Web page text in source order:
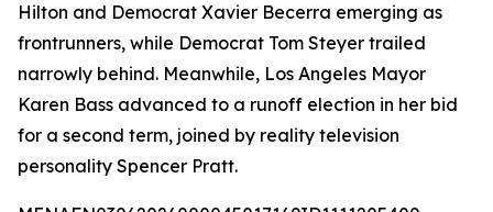
Hilton and Democrat Xavier Becerra emerging as
frontrunners, while Democrat Tom Steyer trailed
narrowly behind. Meanwhile, Los Angeles Mayor
Karen Bass advanced to a runoff election in her bid
for a second term, joined by reality television
personality Spencer Pratt.